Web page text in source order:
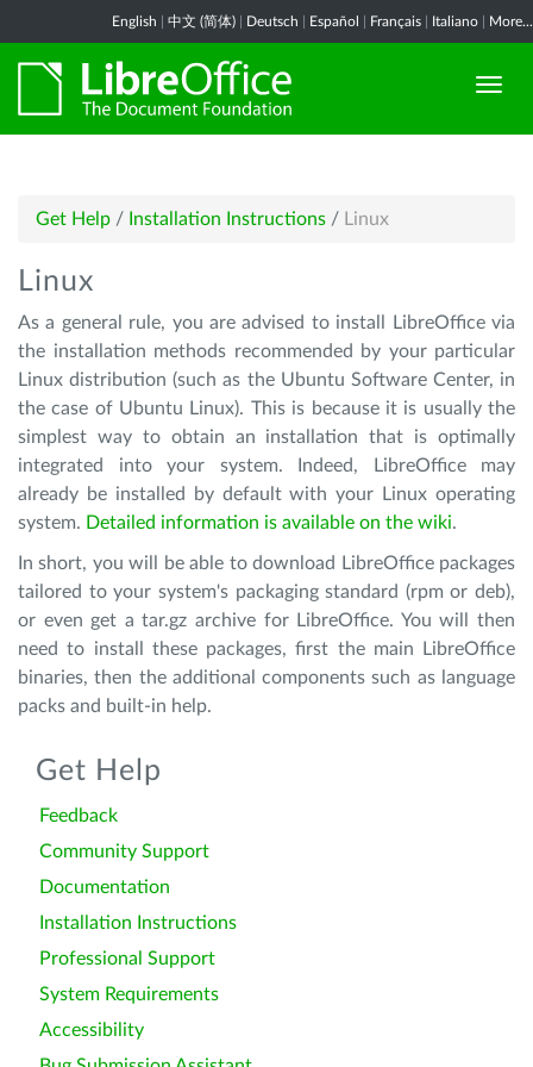
English 中文 (简体) Deutsch Español Français Italiano More...
Get Help / Installation Instructions / Linux
Linux
As a general rule, you are advised to install LibreOffice via
the installation methods recommended by your particular
Linux distribution (such as the Ubuntu Software Center, in
the case of Ubuntu Linux). This is because it is usually the
simplest way to obtain an installation that is optimally
integrated into your system. Indeed, LibreOffice may
already be installed by default with your Linux operating
system. Detailed information is available on the wiki.
In short, you will be able to download LibreOffice packages
tailored to your system's packaging standard (rpm or deb),
or even get a tar.gz archive for LibreOffice. You will then
need to install these packages, first the main LibreOffice
binaries, then the additional components such as language
packs and built-in help.
Get Help
Feedback
Community Support
Documentation
Installation Instructions
Professional Support
System Requirements
Accessibility